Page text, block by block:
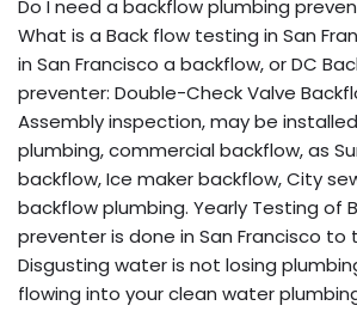
Do I need a backflow plumbing
What is a Back flow testing in San
in San Francisco a backflow, or DC
preventer: Double-Check Valve
Assembly inspection, may be
plumbing, commercial backflow, as
backflow, Ice maker backflow, City
backflow plumbing. Yearly Testing of
preventer is done in San Francisco
Disgusting water is not losing
flowing into your clean water